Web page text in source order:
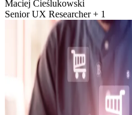
Maciej Cieślukowski
Senior UX Researcher + 1